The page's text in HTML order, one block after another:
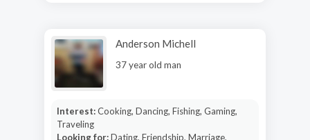
Anderson Michell
37 year old man
Interest:Cooking, Dancing, Fishing, Gaming,
Traveling
Looking for:Dating, Friendship, Marriage,